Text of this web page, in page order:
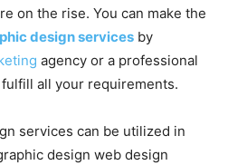
on the rise. You can make the
design services by
agency or a professional
all your requirements.
services can be utilized in
design web design